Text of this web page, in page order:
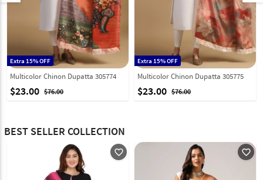
Extra 15% OFF
Multicolor Chinon Dupatta 305774
$23.00 $76.00
Extra 15% OFF
Multicolor Chinon Dupatta 305775
$23.00 $76.00
BEST SELLER COLLECTION
favorite_outline favorite_outline